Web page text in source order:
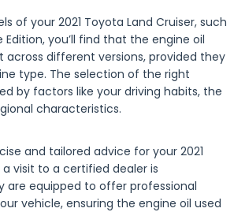
of your 2021 Toyota Land Cruiser, such
Edition, you’ll find that the engine oil
across different versions, provided they
type. The selection of the right
by factors like your driving habits, the
characteristics.
and tailored advice for your 2021
a visit to a certified dealer is
are equipped to offer professional
vehicle, ensuring the engine oil used